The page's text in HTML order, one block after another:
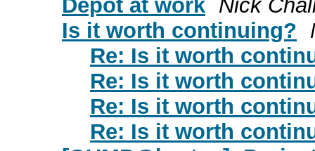
Depot at work Nick
Is it worth continuing?
Re: Is it worth
Re: Is it worth
Re: Is it worth
Re: Is it worth